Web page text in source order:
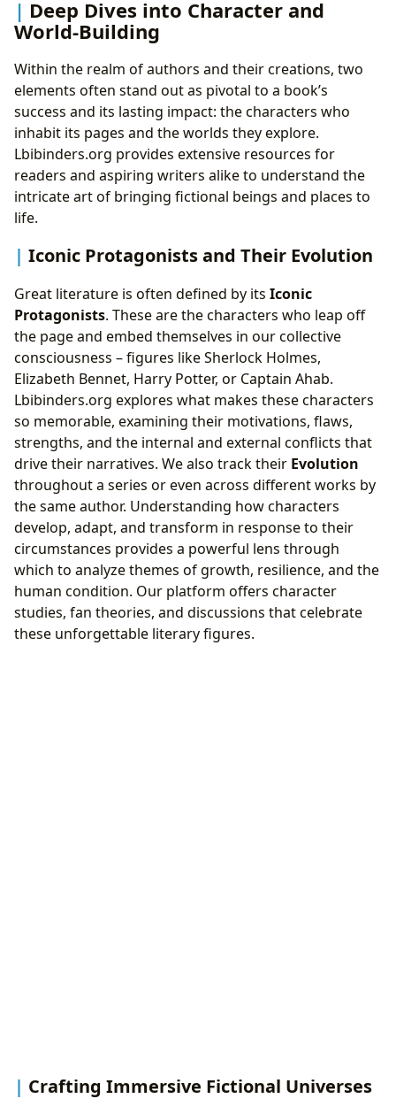
Deep Dives into Character and
World-Building
Within the realm of authors and their creations, two
elements often stand out as pivotal to a book’s
success and its lasting impact: the characters who
inhabit its pages and the worlds they explore.
Lbibinders.org provides extensive resources for
readers and aspiring writers alike to understand the
intricate art of bringing fictional beings and places to
life.
Iconic Protagonists and Their Evolution
Great literature is often defined by its Iconic
Protagonists. These are the characters who leap off
the page and embed themselves in our collective
consciousness – figures like Sherlock Holmes,
Elizabeth Bennet, Harry Potter, or Captain Ahab.
Lbibinders.org explores what makes these characters
so memorable, examining their motivations, flaws,
strengths, and the internal and external conflicts that
drive their narratives. We also track their Evolution
throughout a series or even across different works by
the same author. Understanding how characters
develop, adapt, and transform in response to their
circumstances provides a powerful lens through
which to analyze themes of growth, resilience, and the
human condition. Our platform offers character
studies, fan theories, and discussions that celebrate
these unforgettable literary figures.
Crafting Immersive Fictional Universes